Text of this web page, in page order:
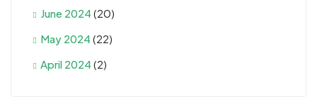
June 2024 (20)
May 2024 (22)
April 2024 (2)